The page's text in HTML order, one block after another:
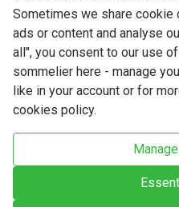
Responsible Drinking
Cookie Policy
Ethics Hub
Modern Slavery
© Virgin Wines 2026 All rights reserved.
VAT: 394 8318 54 - registered in
Sometimes we share
ads or content and analyse
all", you consent to our use
sommelier here - manage
like in your account or for
cookies policy.